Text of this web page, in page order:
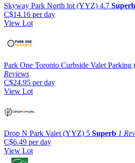
Skyway Park North lot (YYZ) 4.7 Superb
C$14.16 per day
View Lot
Park One Toronto Curbside Valet
Reviews
C$24.95 per day
View Lot
Drop N Park Valet (YYZ) 5 Superb 1
C$6.49 per day
View Lot